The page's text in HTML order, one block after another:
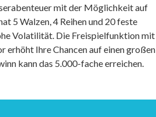
mit der Möglichkeit auf
5 Walzen, 4 Reihen und 20 feste
Volatilität. Die Freispielfunktion mit
Ihre Chancen auf einen großen
kann das 5.000-fache erreichen.